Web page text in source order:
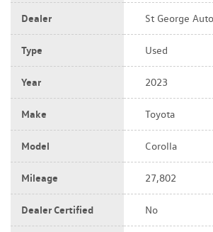
Dealer St George
Type Used
Year 2023
Make Toyota
Model Corolla
Mileage 27,802
Dealer Certified No